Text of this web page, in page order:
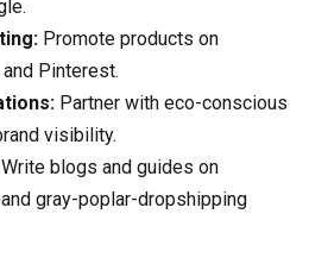
Promote products on
Pinterest.
Partner with eco-conscious
visibility.
Write blogs and guides on
gray-poplar-dropshipping